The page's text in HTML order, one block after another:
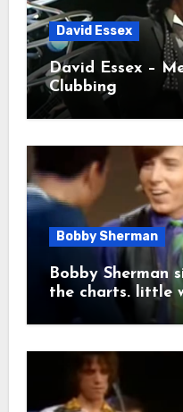
David Essex
David Essex –
Clubbing
Bobby Sherman
Bobby Sherman
the charts. little